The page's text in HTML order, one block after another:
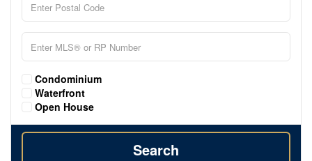
Condominium
Waterfront
Open House
Search